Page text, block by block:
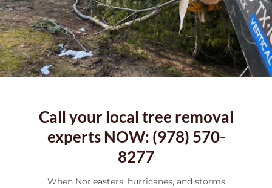
Call your local tree removal
experts NOW: (978) 570-
8277
When Nor’easters, hurricanes, and storms